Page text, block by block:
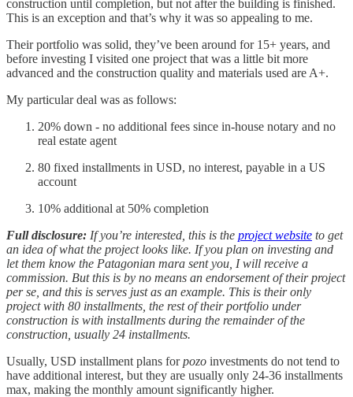
construction until completion, but not after the building is finished.
This is an exception and that’s why it was so appealing to me.
Their portfolio was solid, they’ve been around for 15+ years, and
before investing I visited one project that was a little bit more
advanced and the construction quality and materials used are A+.
My particular deal was as follows:
20% down - no additional fees since in-house notary and no
real estate agent
80 fixed installments in USD, no interest, payable in a US
account
10% additional at 50% completion
Full disclosure: If you’re interested, this is the project website to get
an idea of what the project looks like. If you plan on investing and
let them know the Patagonian mara sent you, I will receive a
commission. But this is by no means an endorsement of their project
per se, and this is serves just as an example. This is their only
project with 80 installments, the rest of their portfolio under
construction is with installments during the remainder of the
construction, usually 24 installments.
Usually, USD installment plans forpozo investments do not tend to
have additional interest, but they are usually only 24-36 installments
max, making the monthly amount significantly higher.